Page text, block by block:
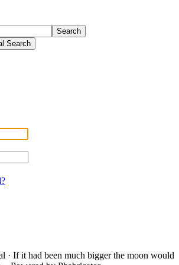
Search
Search
· If it had been much bigger the moon would